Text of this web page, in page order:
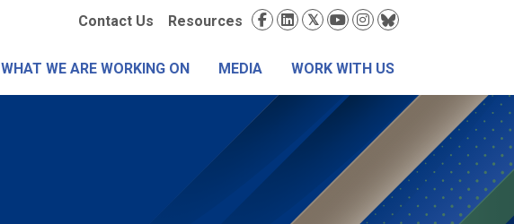
Secondary
Contact Us Resources Social
WHAT WE ARE WORKING ON MEDIA WORK WITH US